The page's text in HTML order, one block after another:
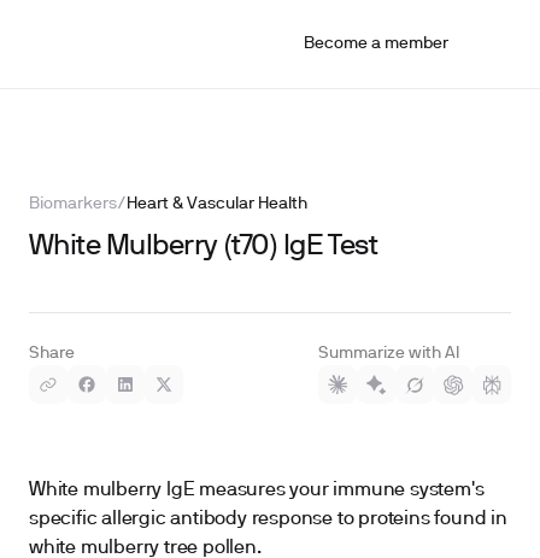
Become a member
Biomarkers/ Heart & Vascular Health
White Mulberry (t70) IgE Test
Share Summarize with AI
White mulberry IgE measures your immune system's
specific allergic antibody response to proteins found in
white mulberry tree pollen.